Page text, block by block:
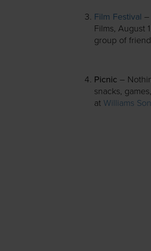
Film Festival –
Films, August
group of
Picnic –
snacks,
at Williams